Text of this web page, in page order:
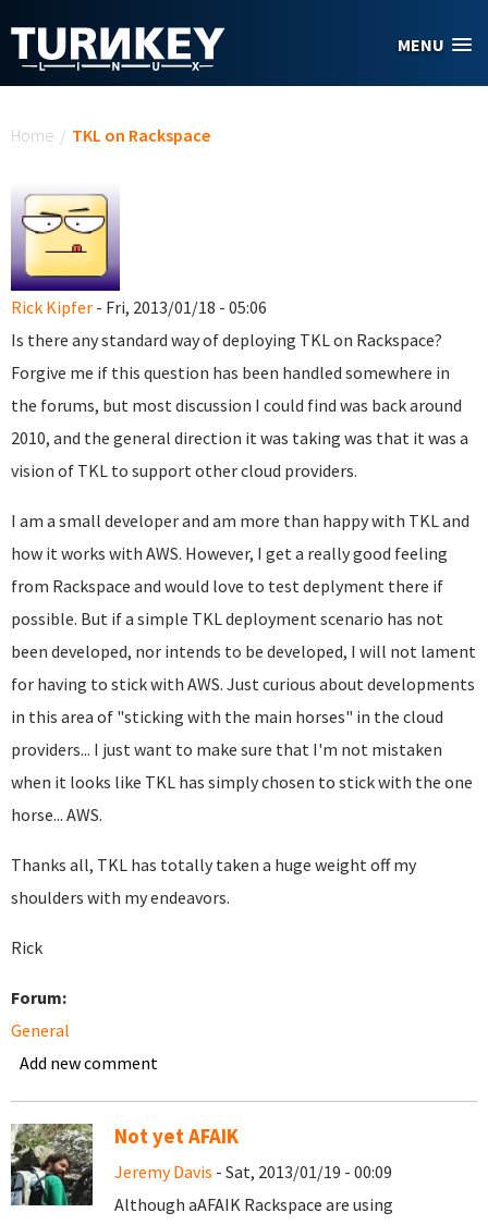
MENU
Home / TKL on Rackspace
Rick Kipfer - Fri, 2013/01/18 - 05:06
Is there any standard way of deploying TKL on Rackspace?
Forgive me if this question has been handled somewhere in
the forums, but most discussion I could find was back around
2010, and the general direction it was taking was that it was a
vision of TKL to support other cloud providers.
I am a small developer and am more than happy with TKL and
how it works with AWS. However, I get a really good feeling
from Rackspace and would love to test deplyment there if
possible. But if a simple TKL deployment scenario has not
been developed, nor intends to be developed, I will not lament
for having to stick with AWS. Just curious about developments
in this area of "sticking with the main horses" in the cloud
providers... I just want to make sure that I'm not mistaken
when it looks like TKL has simply chosen to stick with the one
horse... AWS.
Thanks all, TKL has totally taken a huge weight off my
shoulders with my endeavors.
Rick
Forum:
General
Add new comment
Not yet AFAIK
Jeremy Davis - Sat, 2013/01/19 - 00:09
Although aAFAIK Rackspace are using